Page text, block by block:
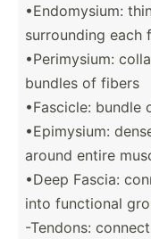
•Endom­ysium:
surrou­nding each
•Perim­ysium:
bundles of fibers
•Fascicle: bundle
•Epimy­sium:
around entire
•Deep Fascia:
into functional
-Tendons: